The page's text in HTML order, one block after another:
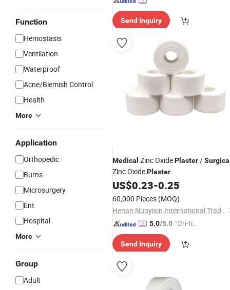
Function
Hemostasis
Ventilation
Waterproof
Acne/Blemish Control
Health
More
Application
Orthopedic
Burns
Microsurgery
Ent
Hospital
More
Group
Adult
Send Inquiry
Medical Zinc OxidePlaster/
Zinc OxidePlaster
US$0.23-0.25
60,000 Pieces (MOQ)
Henan Nuoyixin International Trading Co., Ltd.
5.0/5.0 "On-tim
ry"
Send Inquiry